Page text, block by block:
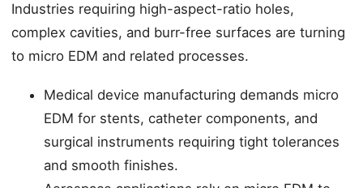
Industries requiring high-aspect-ratio holes,
complex cavities, and burr-free surfaces are turning
to micro EDM and related processes.
Medical device manufacturing demands micro
EDM for stents, catheter components, and
surgical instruments requiring tight tolerances
and smooth finishes.